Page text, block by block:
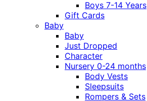
Boys 7-14 Years
Gift Cards
Baby
Baby
Just Dropped
Character
Nursery 0-24 months
Body Vests
Sleepsuits
Rompers & Sets